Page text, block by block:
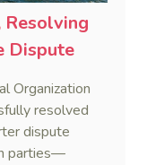
Resolving
Dispute
Organization
resolved
dispute
parties—